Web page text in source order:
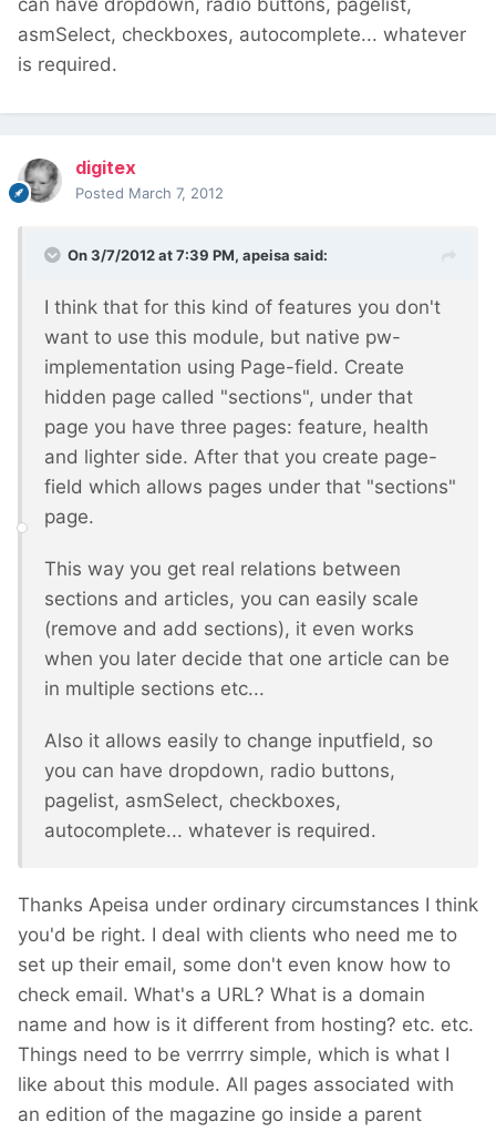
can have dropdown, radio buttons, pagelist,
asmSelect, checkboxes, autocomplete... whatever
is required.
digitex
Posted March 7, 2012
On 3/7/2012 at 7:39 PM, apeisa said:
I think that for this kind of features you don't
want to use this module, but native pw-
implementation using Page-field. Create
hidden page called "sections", under that
page you have three pages: feature, health
and lighter side. After that you create page-
field which allows pages under that "sections"
page.
This way you get real relations between
sections and articles, you can easily scale
(remove and add sections), it even works
when you later decide that one article can be
in multiple sections etc...
Also it allows easily to change inputfield, so
you can have dropdown, radio buttons,
pagelist, asmSelect, checkboxes,
autocomplete... whatever is required.
Thanks Apeisa under ordinary circumstances I think
you'd be right. I deal with clients who need me to
set up their email, some don't even know how to
check email. What's a URL? What is a domain
name and how is it different from hosting? etc. etc.
Things need to be verrrry simple, which is what I
like about this module. All pages associated with
an edition of the magazine go inside a parent